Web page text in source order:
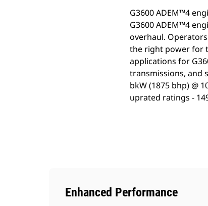
G3600 ADEM™4
G3600 ADEM™4
overhaul.
the right power for
applications for
transmissions, and
bkW (1875 bhp) @
uprated ratings -
Enhanced Performance